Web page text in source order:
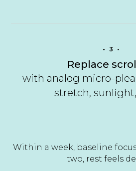
- 3 -
Replace
with analog micro-
stretch,
Within a week, baseline
two, rest feels